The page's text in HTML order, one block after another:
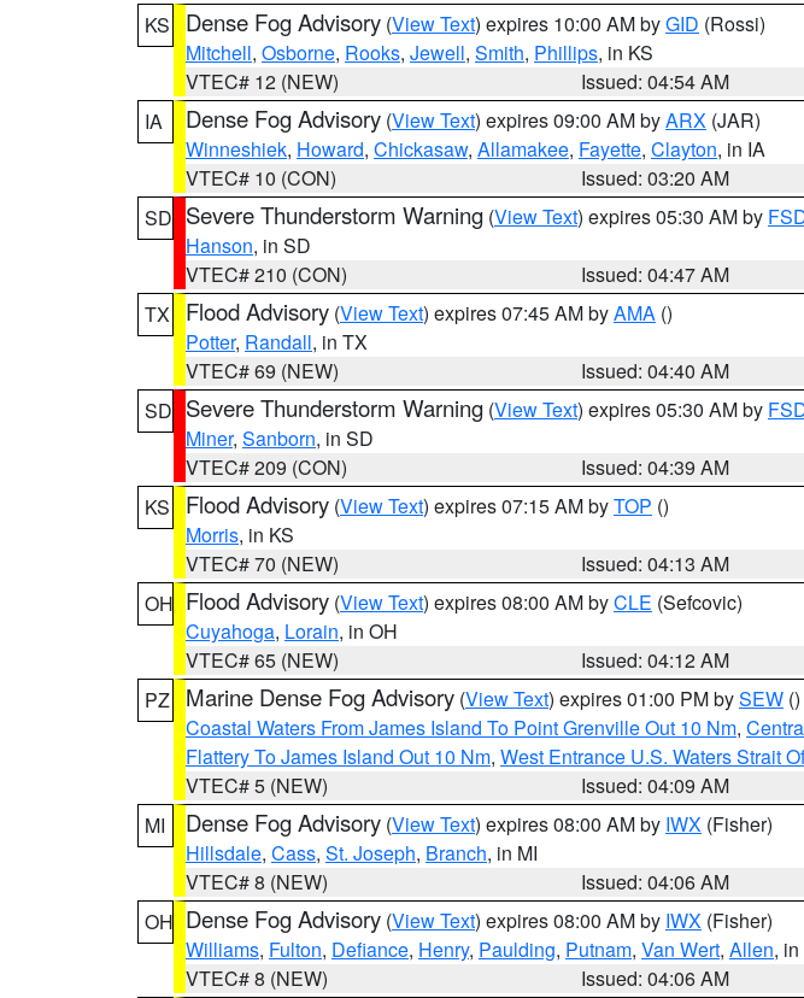
KS
Dense Fog Advisory (View Text) expires 10:00 AM byGID (Rossi)
Mitchell, Osborne, Rooks, Jewell, Smith, Phillips, in KS
VTEC# 12 (NEW)
Issued: 04:54 AM
IA
Dense Fog Advisory (View Text) expires 09:00 AM byARX (JAR)
Winneshiek, Howard, Chickasaw, Allamakee, Fayette, Clayton, in IA
VTEC# 10 (CON)
Issued: 03:20 AM
SD Severe Thunderstorm Warning (View Text) expires 05:30 AM by
Hanson, in SD
VTEC# 210 (CON)
Issued: 04:47 AM
TX
Flood Advisory (View Text) expires 07:45 AM byAMA ()
Potter, Randall, in TX
VTEC# 69 (NEW)
Issued: 04:40 AM
SD Severe Thunderstorm Warning (View Text) expires 05:30 AM by
Miner, Sanborn, in SD
VTEC# 209 (CON)
Issued: 04:39 AM
KS
Flood Advisory (View Text) expires 07:15 AM byTOP ()
Morris, in KS
VTEC# 70 (NEW)
Issued: 04:13 AM
OH Flood Advisory (View Text) expires 08:00 AM byCLE (Sefcovic)
Cuyahoga, Lorain, in OH
VTEC# 65 (NEW)
Issued: 04:12 AM
PZ
Marine Dense Fog Advisory (View Text) expires 01:00 PM bySEW ()
Coastal Waters From James Island To Point Grenville Out 10 Nm,
Flattery To James Island Out 10 Nm, West Entrance U.S. Waters Strait
VTEC# 5 (NEW)
Issued: 04:09 AM
MI
Dense Fog Advisory (View Text) expires 08:00 AM by IWX (Fisher)
Hillsdale, Cass, St. Joseph, Branch, in MI
VTEC# 8 (NEW)
Issued: 04:06 AM
OH Dense Fog Advisory (View Text) expires 08:00 AM by IWX (Fisher)
Williams, Fulton, Defiance, Henry, Paulding, Putnam, Van Wert, Allen,
VTEC# 8 (NEW)
Issued: 04:06 AM